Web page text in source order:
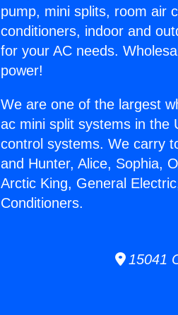
pump, mini splits, room air
conditioners, indoor and
for your AC needs.
power!
We are one of the largest
ac mini split systems in the
control systems. We carry
and Hunter, Alice, Sophia,
Arctic King, General
Conditioners.
15041